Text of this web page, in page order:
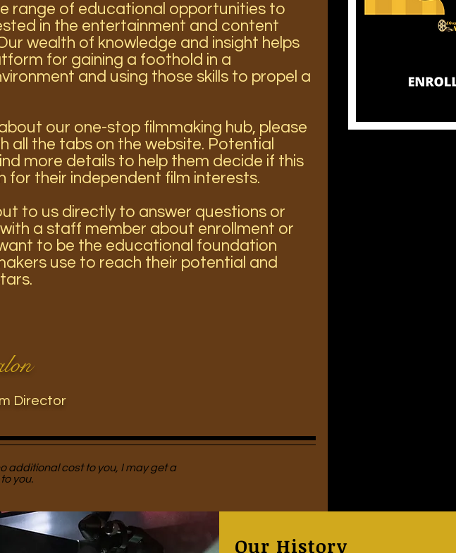
range of educational opportunities to
in the entertainment and content
wealth of knowledge and insight helps
for gaining a foothold in a
and using those skills to propel a
our one-stop filmmaking hub, please
all the tabs on the website. Potential
more details to help them decide if this
for their independent film interests.
to us directly to answer questions or
a staff member about enrollment or
to be the educational foundation
use to reach their potential and
Director
additional cost to you, I may get a
you.
Our History